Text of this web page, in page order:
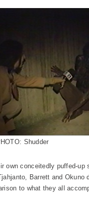
Shudder
own conceitedly puffed-up
Barrett and Okuno
to what they all